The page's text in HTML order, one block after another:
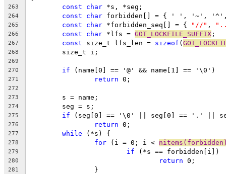
263 const char *s, *seg;
264 const char forbidden[] = { ' ',
265 const char *forbidden_seq[] = { "//" ,
266 const char *lfs = GOT_LOCKFILE_SUFFIX ;
267 const size_t lfs_len = sizeof (
268
	size_t i;
269
270
if (name[0] == '@' && name[1] == '\0')
271 return 0;
272
273
	s = name;
274
	seg = s;
275 if (seg[0] == '\0' || seg[0] == '.' ||
276 return 0;
277 while (*s) {
278 for (i = 0; i <
279 if (*s == forbidden[i])
280 return 0;
281
		}